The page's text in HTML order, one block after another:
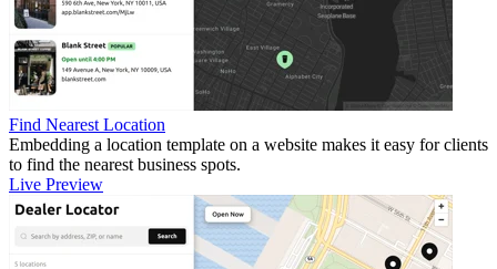
Find Nearest Location
Embedding a location template on a website makes it easy for clients
to find the nearest business spots.
Live Preview